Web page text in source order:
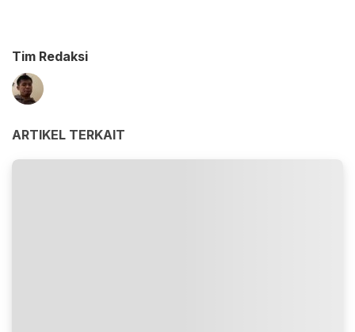
Tim Redaksi
ARTIKEL TERKAIT